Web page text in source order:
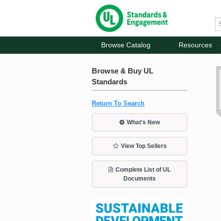
Browse Catalog Resources
Browse & Buy UL
Standards
Return To Search
What's New
View Top Sellers
Complete List of UL
Documents